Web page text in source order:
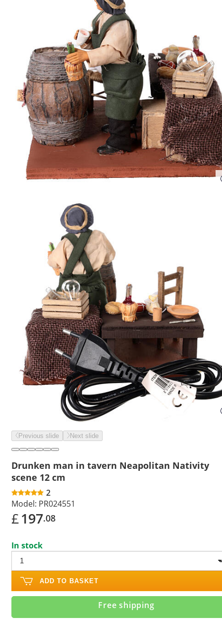
Previous slide Next slide
Drunken man in tavern Neapolitan Nativity
scene 12 cm
2
Model: PR024551
£197.08
In stock
ADD TO BASKET
Free shipping